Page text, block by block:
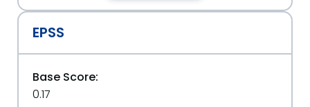
EPSS
Base Score:
0.17